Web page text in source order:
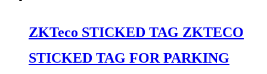
ZKTeco STICKED TAG ZKTECO
STICKED TAG FOR PARKING